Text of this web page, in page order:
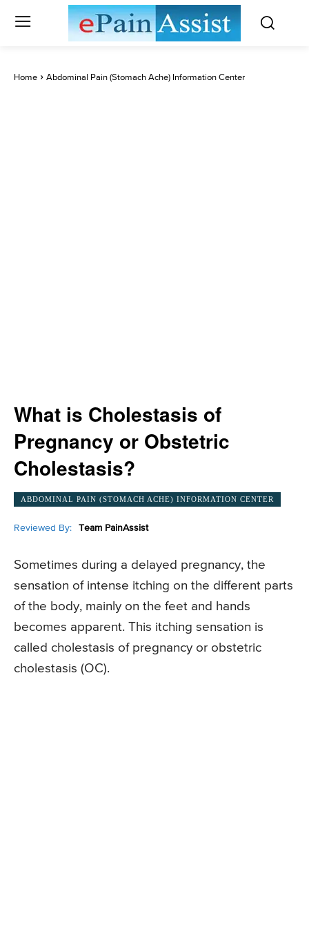
Home Abdominal Pain (Stomach Ache) Information Center
What is Cholestasis of
Pregnancy or Obstetric
Cholestasis?
ABDOMINAL PAIN (STOMACH ACHE) INFORMATION CENTER
Reviewed By: Team PainAssist
Sometimes during a delayed pregnancy, the
sensation of intense itching on the different parts
of the body, mainly on the feet and hands
becomes apparent. This itching sensation is
called cholestasis of pregnancy or obstetric
cholestasis (OC).